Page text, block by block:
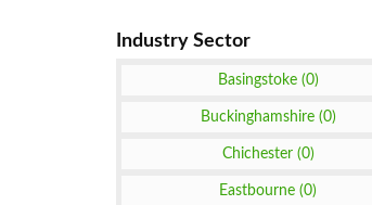
Basingstoke (0)
Buckinghamshire (0)
Chichester (0)
Eastbourne (0)